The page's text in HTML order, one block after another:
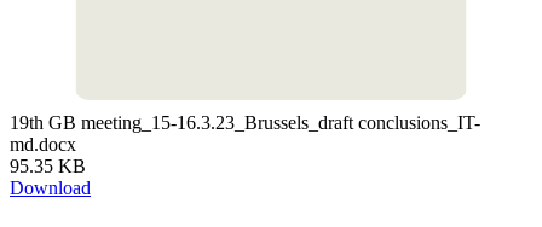
19th GB meeting_15-16.3.23_Brussels_draft conclusions_IT-
md.docx
95.35 KB
Download